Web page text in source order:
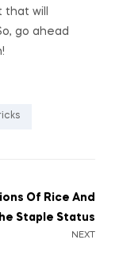
will
go ahead
NEXT
Of Rice And
Staple Status